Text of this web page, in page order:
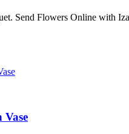
Send Flowers Online with
Vase